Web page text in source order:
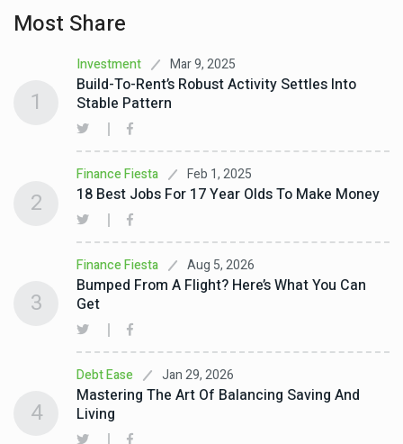
Most Share
Investment Mar 9, 2025
Build-To-Rent’s Robust Activity Settles Into
Stable Pattern
1
Finance Fiesta Feb 1, 2025
18 Best Jobs For 17 Year Olds To Make Money
2
Finance Fiesta Aug 5, 2026
Bumped From A Flight? Here’s What You Can
Get
3
Debt Ease Jan 29, 2026
Mastering The Art Of Balancing Saving And
Living
4